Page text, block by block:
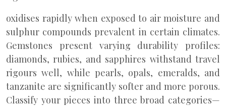
oxidises rapidly when exposed to air moisture and
sulphur compounds prevalent in certain climates.
Gemstones present varying durability profiles:
diamonds, rubies, and sapphires withstand travel
rigours well, while pearls, opals, emeralds, and
tanzanite are significantly softer and more porous.
Classify your pieces into three broad categories—